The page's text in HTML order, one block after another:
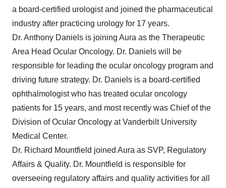
a board-certified urologist and joined the pharmaceutical
industry after practicing urology for 17 years.
Dr. Anthony Daniels is joining Aura as the Therapeutic
Area Head Ocular Oncology. Dr. Daniels will be
responsible for leading the ocular oncology program and
driving future strategy. Dr. Daniels is a board-certified
ophthalmologist who has treated ocular oncology
patients for 15 years, and most recently was Chief of the
Division of Ocular Oncology at Vanderbilt University
Medical Center.
Dr. Richard Mountfield joined Aura as SVP, Regulatory
Affairs & Quality. Dr. Mountfield is responsible for
overseeing regulatory affairs and quality activities for all